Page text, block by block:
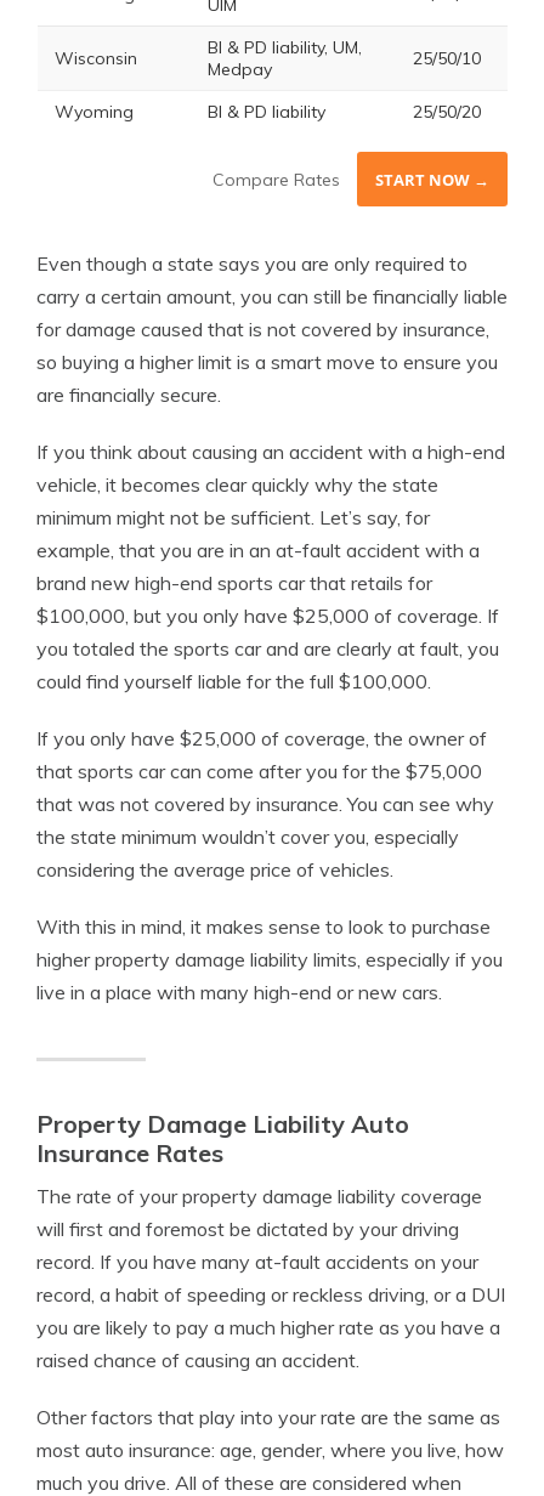
UIM
Wisconsin
BI & PD liability, UM,
Medpay
25/50/10
Wyoming BI & PD liability 25/50/20
Compare Rates START NOW →
Even though a state says you are only required to
carry a certain amount, you can still be financially liable
for damage caused that is not covered by insurance,
so buying a higher limit is a smart move to ensure you
are financially secure.
If you think about causing an accident with a high-end
vehicle, it becomes clear quickly why the state
minimum might not be sufficient. Let’s say, for
example, that you are in an at-fault accident with a
brand new high-end sports car that retails for
$100,000, but you only have $25,000 of coverage. If
you totaled the sports car and are clearly at fault, you
could find yourself liable for the full $100,000.
If you only have $25,000 of coverage, the owner of
that sports car can come after you for the $75,000
that was not covered by insurance. You can see why
the state minimum wouldn’t cover you, especially
considering the average price of vehicles.
With this in mind, it makes sense to look to purchase
higher property damage liability limits, especially if you
live in a place with many high-end or new cars.
Property Damage Liability Auto
Insurance Rates
The rate of your property damage liability coverage
will first and foremost be dictated by your driving
record. If you have many at-fault accidents on your
record, a habit of speeding or reckless driving, or a DUI
you are likely to pay a much higher rate as you have a
raised chance of causing an accident.
Other factors that play into your rate are the same as
most auto insurance: age, gender, where you live, how
much you drive. All of these are considered when